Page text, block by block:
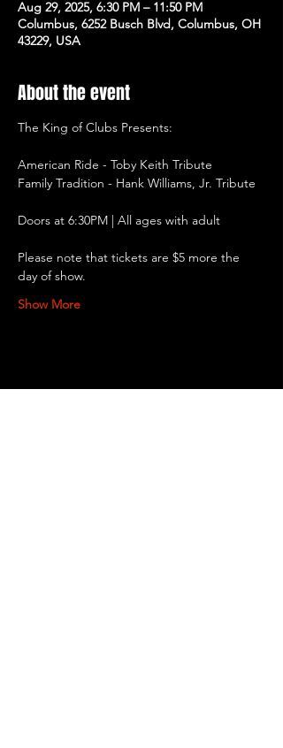
Aug 29, 2025, 6:30 PM – 11:50 PM
Columbus, 6252 Busch Blvd, Columbus, OH
43229, USA
About the event
The King of Clubs Presents:
American Ride - Toby Keith Tribute
Family Tradition - Hank Williams, Jr. Tribute
Doors at 6:30PM | All ages with adult
Please note that tickets are $5 more the
day of show.
Show More